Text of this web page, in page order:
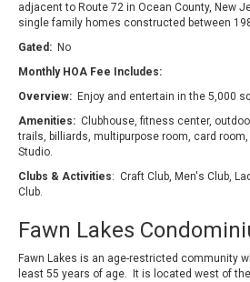
adjacent to Route 72 in Ocean County, New
single family homes constructed between
Gated: No
Monthly HOA Fee Includes:
Overview: Enjoy and entertain in the 5,000
Amenities: Clubhouse, fitness center,
trails, billiards, multipurpose room, card
Studio.
Clubs & Activities: Craft Club, Men's Club,
Club.
Fawn Lakes
Fawn Lakes is an age-restricted community
least 55 years of age. It is located west of